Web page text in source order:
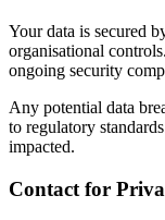
Your data is secured
organisational
ongoing security
Any potential data
to regulatory
impacted.
Contact for